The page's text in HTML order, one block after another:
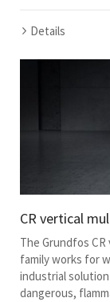
Details
CR vertical
The Grundfos
family works for
industrial
dangerous,